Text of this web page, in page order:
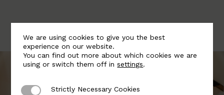
We are using cookies to give you the best
experience on our website.
You can find out more about which cookies we are
using or switch them off insettings.
Strictly Necessary Cookies
Strictly Necessary Cookies